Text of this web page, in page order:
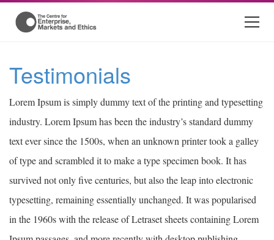
Testimonials
Lorem Ipsum is simply dummy text of the printing and typesetting
industry. Lorem Ipsum has been the industry’s standard dummy
text ever since the 1500s, when an unknown printer took a galley
of type and scrambled it to make a type specimen book. It has
survived not only five centuries, but also the leap into electronic
typesetting, remaining essentially unchanged. It was popularised
in the 1960s with the release of Letraset sheets containing Lorem